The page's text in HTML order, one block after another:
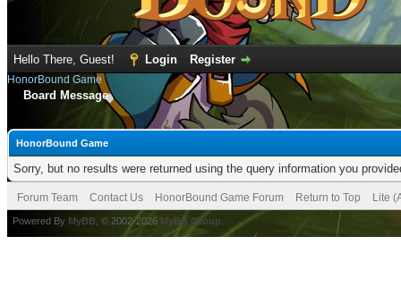
Hello There, Guest! Login Register
HonorBound Game
Board Message
HonorBound Game
Sorry, but no results were returned using the query information you
Forum Team Contact Us HonorBound Game Forum Return to Top Lite
Powered By MyBB , © 2002-2026 MyBB Group